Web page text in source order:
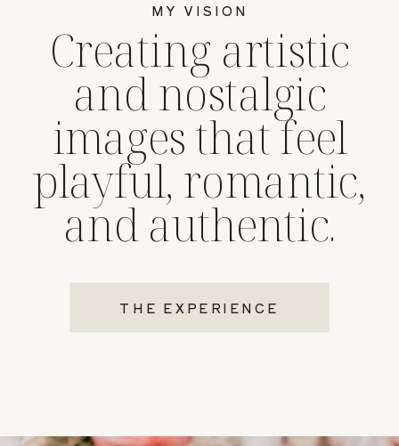
THE EXPERIENCE
Creating artistic
and nostalgic
images that feel
playful, romantic,
and authentic.
MY VISION